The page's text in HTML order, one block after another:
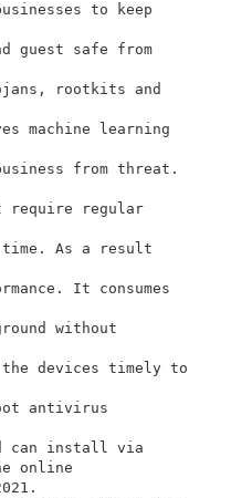
to keep
guest safe from
rootkits and
machine learning
from threat.
require regular
As a result
It consumes
without
devices timely to
antivirus
can install via
online